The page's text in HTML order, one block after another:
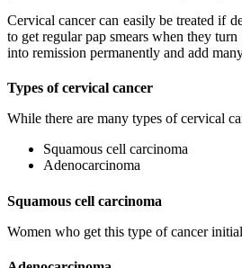
Cervical cancer can easily be treated if
to get regular pap smears when they
into remission permanently and add
Types of cervical cancer
While there are many types of cervical
Squamous cell carcinoma
Adenocarcinoma
Squamous cell carcinoma
Women who get this type of cancer